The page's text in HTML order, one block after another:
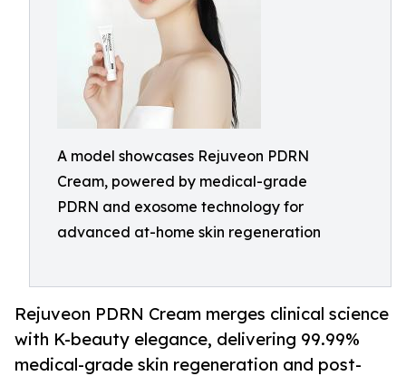
A model showcases Rejuveon PDRN
Cream, powered by medical-grade
PDRN and exosome technology for
advanced at-home skin regeneration
Rejuveon PDRN Cream merges clinical science
with K-beauty elegance, delivering 99.99%
medical-grade skin regeneration and post-